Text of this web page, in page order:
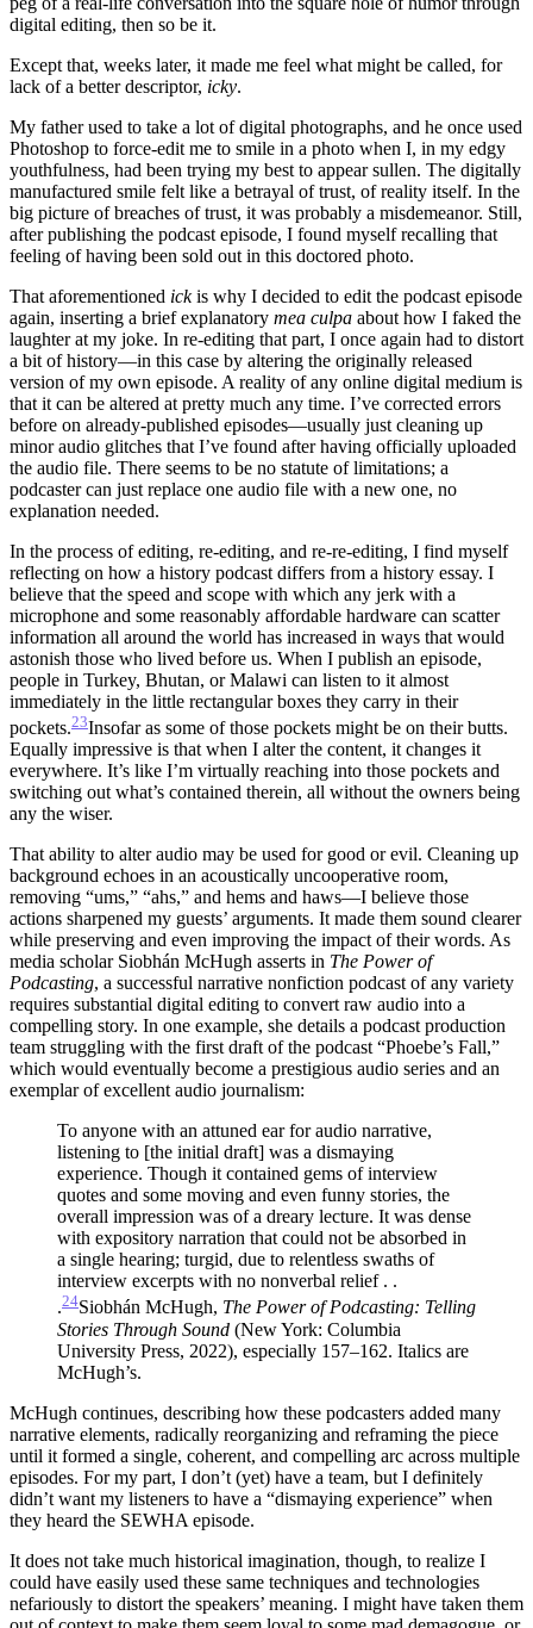
digital editing, then so be it.
Except that, weeks later, it made me feel what might be called, for
lack of a better descriptor, icky.
My father used to take a lot of digital photographs, and he once used
Photoshop to force-edit me to smile in a photo when I, in my edgy
youthfulness, had been trying my best to appear sullen. The digitally
manufactured smile felt like a betrayal of trust, of reality itself. In the
big picture of breaches of trust, it was probably a misdemeanor. Still,
after publishing the podcast episode, I found myself recalling that
feeling of having been sold out in this doctored photo.
That aforementioned ickis why I decided to edit the podcast episode
again, inserting a brief explanatory mea culpa about how I faked the
laughter at my joke. In re-editing that part, I once again had to distort
a bit of history—in this case by altering the originally released
version of my own episode. A reality of any online digital medium is
that it can be altered at pretty much any time. I’ve corrected errors
before on already-published episodes—usually just cleaning up
minor audio glitches that I’ve found after having officially uploaded
the audio file. There seems to be no statute of limitations; a
podcaster can just replace one audio file with a new one, no
explanation needed.
In the process of editing, re-editing, and re-re-editing, I find myself
reflecting on how a history podcast differs from a history essay. I
believe that the speed and scope with which any jerk with a
microphone and some reasonably affordable hardware can scatter
information all around the world has increased in ways that would
astonish those who lived before us. When I publish an episode,
people in Turkey, Bhutan, or Malawi can listen to it almost
immediately in the little rectangular boxes they carry in their
pockets.23Insofar as some of those pockets might be on their butts.
Equally impressive is that when I alter the content, it changes it
everywhere. It’s like I’m virtually reaching into those pockets and
switching out what’s contained therein, all without the owners being
any the wiser.
That ability to alter audio may be used for good or evil. Cleaning up
background echoes in an acoustically uncooperative room,
removing “ums,” “ahs,” and hems and haws—I believe those
actions sharpened my guests’ arguments. It made them sound clearer
while preserving and even improving the impact of their words. As
media scholar Siobhán McHugh asserts in The Power of
Podcasting, a successful narrative nonfiction podcast of any variety
requires substantial digital editing to convert raw audio into a
compelling story. In one example, she details a podcast production
team struggling with the first draft of the podcast “Phoebe’s Fall,”
which would eventually become a prestigious audio series and an
exemplar of excellent audio journalism:
To anyone with an attuned ear for audio narrative,
listening to [the initial draft] was a dismaying
experience. Though it contained gems of interview
quotes and some moving and even funny stories, the
overall impression was of a dreary lecture. It was dense
with expository narration that could not be absorbed in
a single hearing; turgid, due to relentless swaths of
interview excerpts with no nonverbal relief . .
.24Siobhán McHugh, The Power of Podcasting: Telling
Stories Through Sound (New York: Columbia
University Press, 2022), especially 157–162. Italics are
McHugh’s.
McHugh continues, describing how these podcasters added many
narrative elements, radically reorganizing and reframing the piece
until it formed a single, coherent, and compelling arc across multiple
episodes. For my part, I don’t (yet) have a team, but I definitely
didn’t want my listeners to have a “dismaying experience” when
they heard the SEWHA episode.
It does not take much historical imagination, though, to realize I
could have easily used these same techniques and technologies
nefariously to distort the speakers’ meaning. I might have taken them